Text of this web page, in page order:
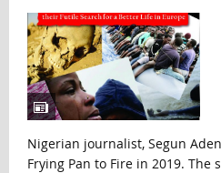
Nigerian journalist, Segun
Frying Pan to Fire in 2019.